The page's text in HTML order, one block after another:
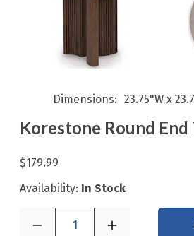
Dimensions 23.75"W x
Korestone Round End
$179.99
Availability: In Stock
1